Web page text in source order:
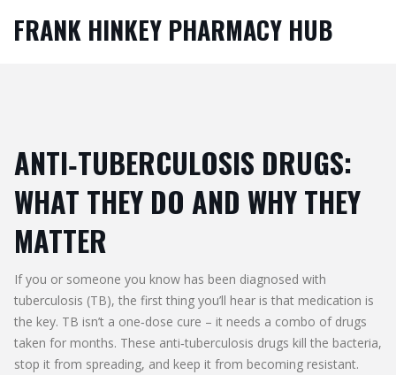
FRANK HINKEY PHARMACY HUB
ANTI‑TUBERCULOSIS DRUGS:
WHAT THEY DO AND WHY THEY
MATTER
If you or someone you know has been diagnosed with
tuberculosis (TB), the first thing you’ll hear is that medication is
the key. TB isn’t a one‑dose cure – it needs a combo of drugs
taken for months. These anti‑tuberculosis drugs kill the bacteria,
stop it from spreading, and keep it from becoming resistant.